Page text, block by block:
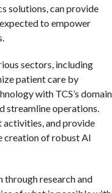
solutions, can provide
to empower
sectors, including
patient care by
with TCS’s domain
streamline operations.
activities, and provide
creation of robust AI
research and